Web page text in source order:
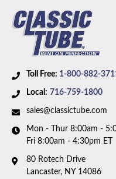
Toll Free: 1-800-882-
Local: 716-759-1800
sales@classictube.com
Mon - Thur 8:00am -
Fri 8:00am - 4:30pm ET
80 Rotech Drive
Lancaster, NY 14086